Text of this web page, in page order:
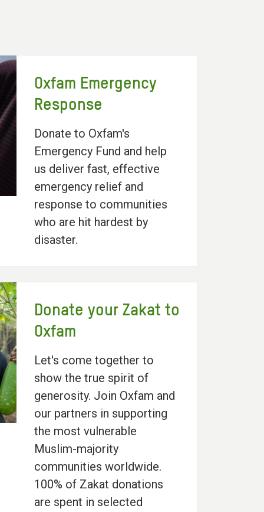
Oxfam Emergency
Response
Donate to Oxfam's
Emergency Fund and help
us deliver fast, effective
emergency relief and
response to communities
who are hit hardest by
disaster.
Donate your Zakat to
Oxfam
Let's come together to
show the true spirit of
generosity. Join Oxfam and
our partners in supporting
the most vulnerable
Muslim-majority
communities worldwide.
100% of Zakat donations
are spent in selected